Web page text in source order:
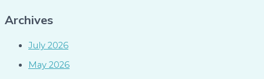
Archives
July 2026
May 2026